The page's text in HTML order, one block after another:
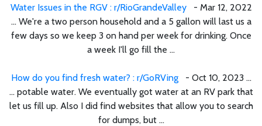
Water Issues in the RGV : r/RioGrandeValley- Mar 12, 2022
... We're a two person household and a 5 gallon will last us a
few days so we keep 3 on hand per week for drinking. Once
a week I'll go fill the ...
How do you find fresh water? : r/GoRVing- Oct 10, 2023 ...
... potable water. We eventually got water at an RV park that
let us fill up. Also I did find websites that allow you to search
for dumps, but ...